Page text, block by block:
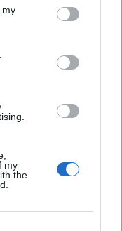
You may click to
third-party tags to
in below Google
my
my
the
...